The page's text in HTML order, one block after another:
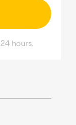
hours.